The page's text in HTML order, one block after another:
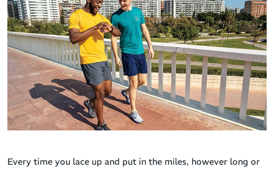
Every time you lace up and put in the miles, however long or